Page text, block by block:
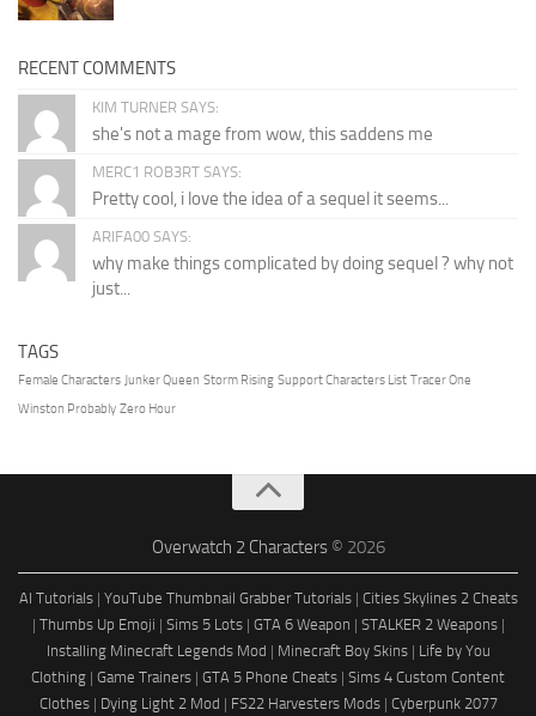
RECENT COMMENTS
KIM TURNER SAYS:
she's not a mage from wow, this saddens me
MERC1 ROB3RT SAYS:
Pretty cool, i love the idea of a sequel it seems...
ARIFA00 SAYS:
why make things complicated by doing sequel ? why not
just...
TAGS
Female Characters Junker Queen Storm Rising Support Characters List Tracer One
Winston Probably Zero Hour
Overwatch 2 Characters© 2026
AI Tutorials| YouTube Thumbnail Grabber Tutorials| Cities Skylines 2 Cheats
| Thumbs Up Emoji | Sims 5 Lots| GTA 6 Weapon | STALKER 2 Weapons|
Installing Minecraft Legends Mod | Minecraft Boy Skins| Life by You
Clothing | Game Trainers | GTA 5 Phone Cheats | Sims 4 Custom Content
Clothes| Dying Light 2 Mod | FS22 Harvesters Mods| Cyberpunk 2077